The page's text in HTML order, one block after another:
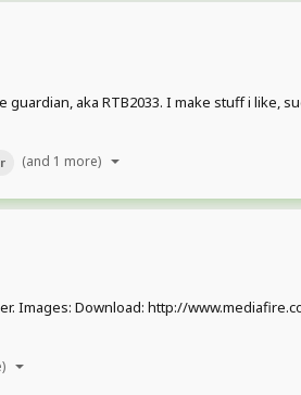
aka RTB2033. I make stuff i like,
(and 1 more)
Images: Download: http://